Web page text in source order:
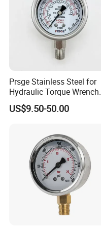
Prsge Stainless Steel for
Hydraulic Torque Wrench
Xq3 Pressure Gauge
US$9.50-50.00